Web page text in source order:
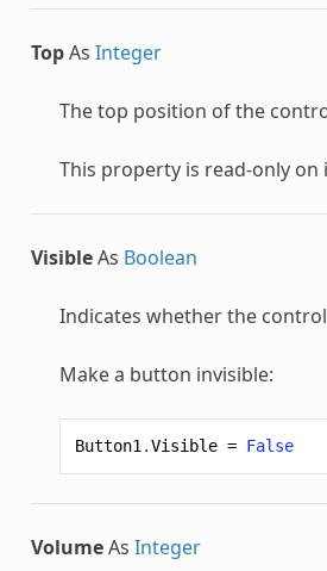
TopAs Integer
The top position of the
This property is read-only on
VisibleAs Boolean
Indicates whether the
Make a button invisible:
Button1 .Visible = False
VolumeAs Integer